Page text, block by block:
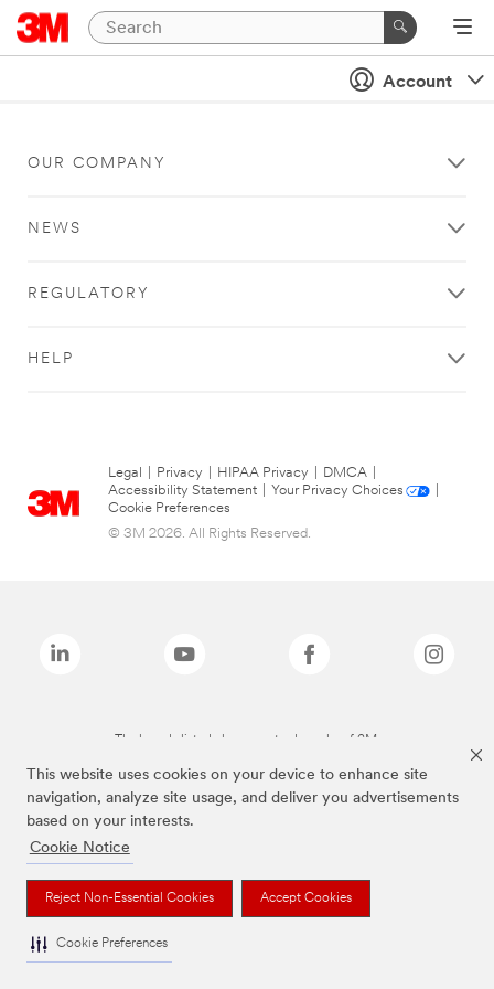
This website uses cookies on your device to enhance site
navigation, analyze site usage, and deliver you advertisements
based on your interests.
Cookie Notice
Reject Non-Essential Cookies Accept Cookies
Cookie Preferences
Account
OUR COMPANY
NEWS
REGULATORY
HELP
Legal Privacy HIPAA Privacy DMCA
Accessibility Statement
Your Privacy Choices
Cookie Preferences
© 3M 2026. All Rights Reserved.
The brands listed above are trademarks of 3M.